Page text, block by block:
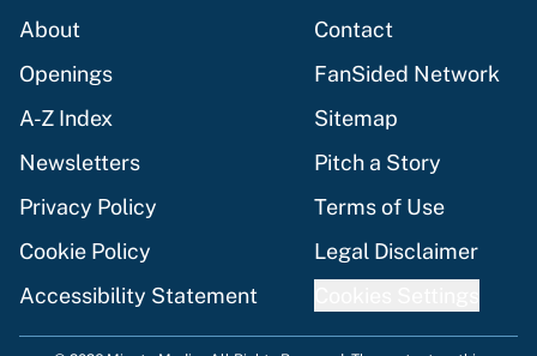
About
Contact
Openings
FanSided Network
A-Z Index
Sitemap
Newsletters
Pitch a Story
Privacy Policy
Terms of Use
Cookie Policy
Legal Disclaimer
Accessibility Statement